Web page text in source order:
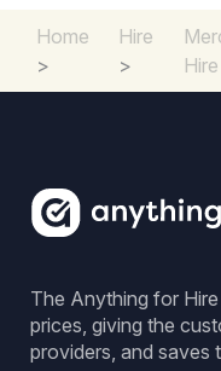
Home
>
Hire
>
Hire
The Anything for
prices, giving the
providers, and saves